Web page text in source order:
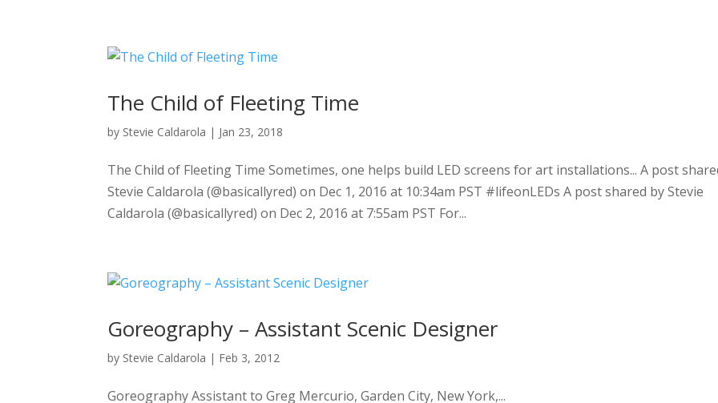
The Child of Fleeting Time
by Stevie Caldarola | Jan 23, 2018
The Child of Fleeting Time Sometimes, one helps build LED screens for art installations... A post
Stevie Caldarola (@basicallyred) on Dec 1, 2016 at 10:34am PST #lifeonLEDs A post shared by Stevie
Caldarola (@basicallyred) on Dec 2, 2016 at 7:55am PST For...
Goreography – Assistant Scenic Designer
by Stevie Caldarola | Feb 3, 2012
Goreography Assistant to Greg Mercurio, Garden City, New York,...